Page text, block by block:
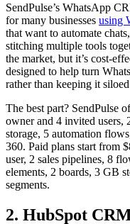
SendPulse’s WhatsApp
for many businesses using
that want to automate
stitching multiple tools
the market, but it’s cost-
designed to help turn
rather than keeping it
The best part? SendPulse
owner and 4 invited users,
storage, 5 automation
360. Paid plans start from
user, 2 sales pipelines, 8
elements, 2 boards, 3 GB
segments.
2. HubSpot